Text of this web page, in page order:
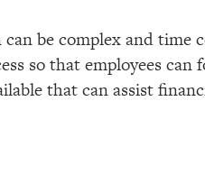
be complex and
so that employees
that can assist